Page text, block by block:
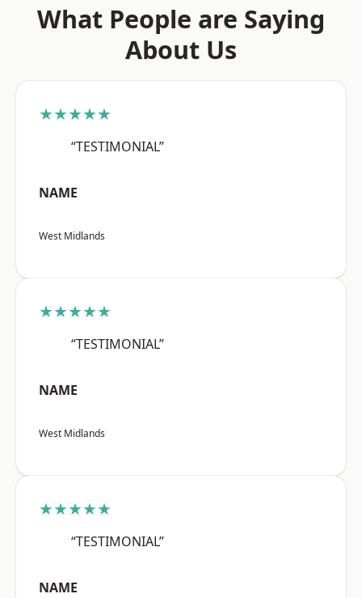
What People are Saying
About Us
★★★★★
“TESTIMONIAL”
NAME
West Midlands
★★★★★
“TESTIMONIAL”
NAME
West Midlands
★★★★★
“TESTIMONIAL”
NAME